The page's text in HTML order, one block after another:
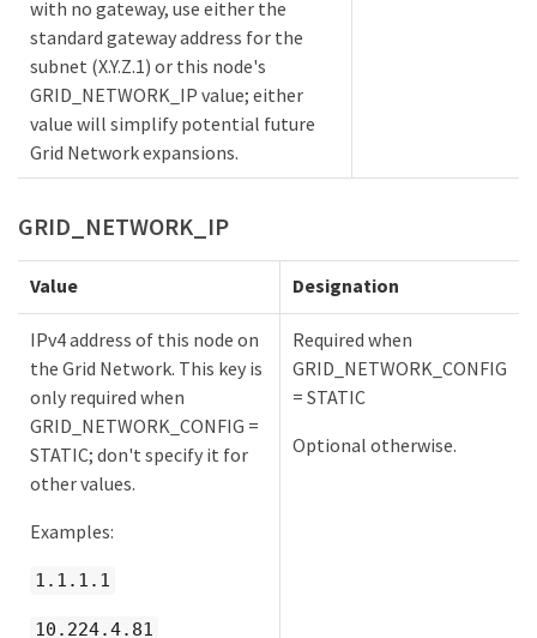
with no gateway, use either the
standard gateway address for the
subnet (X.Y.Z.1) or this node's
GRID_NETWORK_IP value; either
value will simplify potential future
Grid Network expansions.
GRID_NETWORK_IP
Value Designation
IPv4 address of this node on
the Grid Network. This key is
only required when
GRID_NETWORK_CONFIG =
STATIC; don't specify it for
other values.
Examples:
1.1.1.1
10.224.4.81
Required when
GRID_NETWORK_CONFIG
= STATIC
Optional otherwise.